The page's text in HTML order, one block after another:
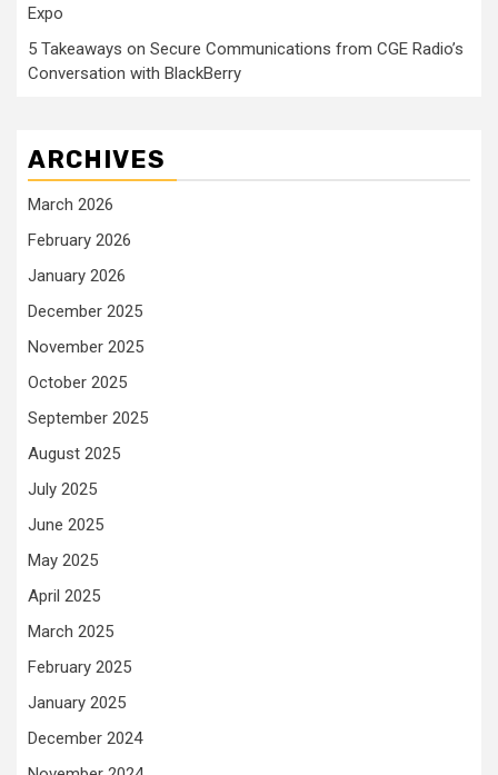
Expo
5 Takeaways on Secure Communications from CGE Radio’s
Conversation with BlackBerry
ARCHIVES
March 2026
February 2026
January 2026
December 2025
November 2025
October 2025
September 2025
August 2025
July 2025
June 2025
May 2025
April 2025
March 2025
February 2025
January 2025
December 2024